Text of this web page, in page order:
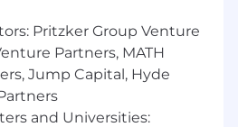
principles; enforce
handling
testable code with
unit and integration
using JUnit 5, Mockito,
Boot Test
Pritzker Group Venture
Partners, MATH
Jump Capital, Hyde
and Universities: